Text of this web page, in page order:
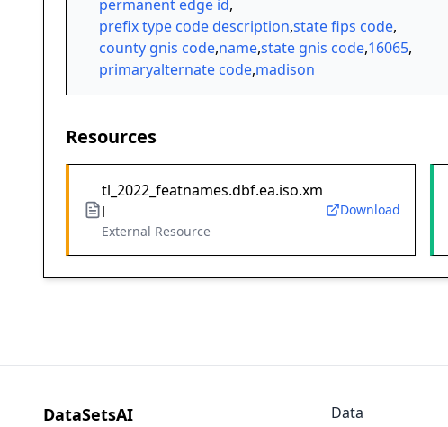
permanent edge id,
prefix type code description,state fips code,
county gnis code,name,state gnis code,16065,
primaryalternate code,madison
Resources
tl_2022_featnames.dbf.ea.iso.xm
l
External Resource
Download
DataSetsAI
Data